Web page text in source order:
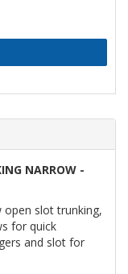
NARROW -
open slot trunking,
for quick
and slot for